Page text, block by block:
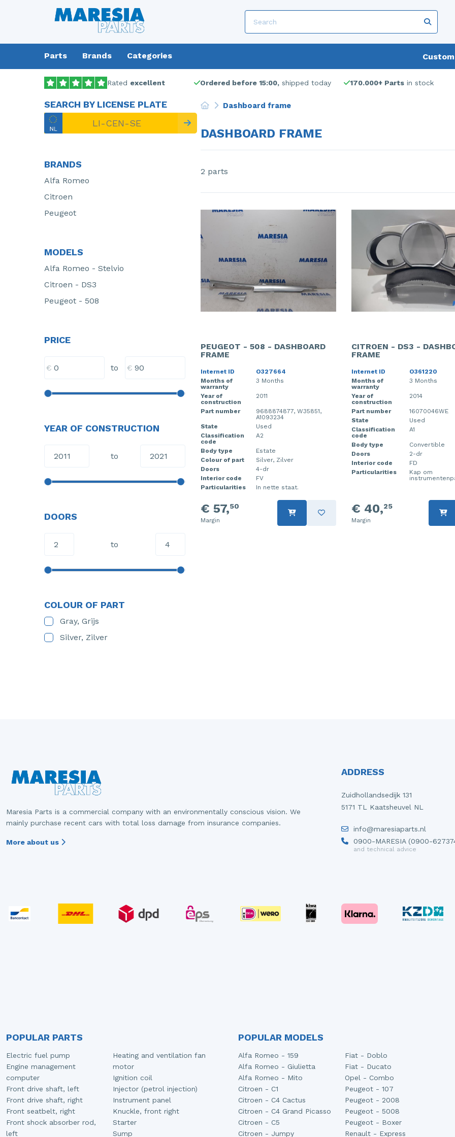
Parts Brands Categories
Rated excellent Ordered before 15:00, shipped today 170.000+ Parts in stock
SEARCH BY LICENSE PLATE
BRANDS
Alfa Romeo
Citroen
Peugeot
MODELS
Alfa Romeo - Stelvio
Citroen - DS3
Peugeot - 508
PRICE
€ to €
YEAR OF CONSTRUCTION
to
DOORS
to
COLOUR OF PART
Gray, Grijs
Silver, Zilver
Dashboard frame
DASHBOARD FRAME
2 parts
PEUGEOT - 508 - DASHBOARD
FRAME
Internet ID
O327664
Months of
warranty
3 Months
Year of
construction
2011
Part number
9688874877, W35851,
A1093234
State
Used
Classification
code
A2
Body type
Estate
Colour of part
Silver, Zilver
Doors
4-dr
Interior code
FV
Particularities
In nette staat.
€ 57,50
Margin
CITROEN - DS3 -
FRAME
Internet ID
O361220
Months of
warranty
3 Months
Year of
construction
2014
Part number
16070046WE
State
Used
Classification
code
A1
Body type
Convertible
Doors
2-dr
Interior code
FD
Particularities
Kap om
€ 40,25
Margin
Maresia Parts is a commercial company with an environmentally conscious vision. We
mainly purchase recent cars with total loss damage from insurance companies.
More about us
ADDRESS
Zuidhollandsedijk 131
5171 TL Kaatsheuvel NL
info@maresiaparts.nl
0900-MARESIA (0900-
and technical advice
POPULAR PARTS
Electric fuel pump
Engine management
computer
Front drive shaft, left
Front drive shaft, right
Front seatbelt, right
Front shock absorber rod,
left
Heating and ventilation fan
motor
Ignition coil
Injector (petrol injection)
Instrument panel
Knuckle, front right
Starter
Sump
POPULAR MODELS
Alfa Romeo - 159
Alfa Romeo - Giulietta
Alfa Romeo - Mito
Citroen - C1
Citroen - C4 Cactus
Citroen - C4 Grand Picasso
Citroen - C5
Citroen - Jumpy
Fiat - Doblo
Fiat - Ducato
Opel - Combo
Peugeot - 107
Peugeot - 2008
Peugeot - 5008
Peugeot - Boxer
Renault - Express